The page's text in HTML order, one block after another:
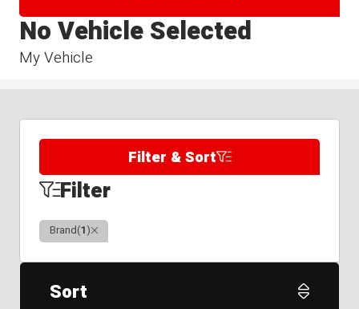
My Vehicle
No Vehicle Selected
Filter & Sort
Filter
Brand(1)Clear
Sort